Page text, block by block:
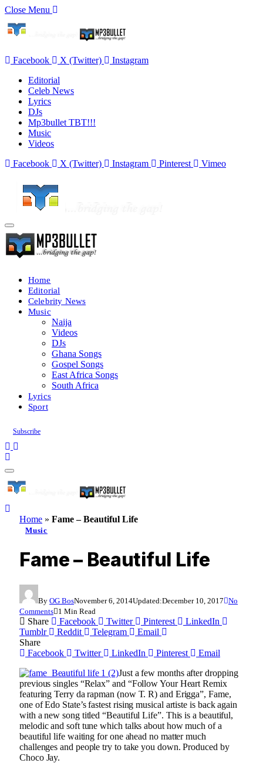
Close Menu
Facebook X (Twitter)
Instagram
Editorial
Celeb News
Lyrics
DJs
Mp3bullet TBT!!!
Music
Videos
Facebook
X (Twitter) Instagram Pinterest Vimeo
Home
Editorial
Celebrity News
Music
Naija
Videos
DJs
Ghana Songs
Gospel Songs
East Africa Songs
South Africa
Lyrics
Sport
Subscribe
Home » Fame – Beautiful Life
Music
Fame – Beautiful Life
By OG BosNovember 6, 2014Updated:December 10, 2017 No
Comments 1 Min Read
Share Facebook Twitter Pinterest
LinkedIn
Tumblr
Reddit Telegram
Email
Share
Facebook
Twitter LinkedIn Pinterest
Email
Just a few months after dropping
previous singles “Relax” and “Follow Your Heart Remix
featuring Terry da rapman (now T. R) and Erigga”, Fame,
one of Edo State’s fastest rising musical artiste is back again
with a new song titled “Beautiful Life”. This is a beautiful,
melodic and soft tune which talks about how much of a
beautiful life waiting for one ahead no matter much
challenges and people try to take you down. Produced by
Choco Jay.